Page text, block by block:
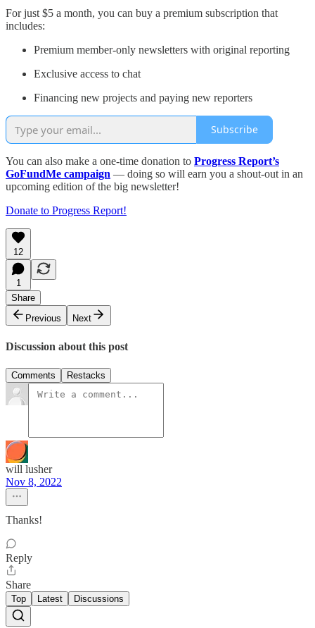
For just $5 a month, you can buy a premium subscription that
includes:
Premium member-only newsletters with original reporting
Exclusive access to chat
Financing new projects and paying new reporters
Subscribe
You can also make a one-time donation to Progress Report’s
GoFundMe campaign — doing so will earn you a shout-out in an
upcoming edition of the big newsletter!
Donate to Progress Report!
12
1
Share
Previous
Next
Discussion about this post
Comments Restacks
will lusher
Nov 8, 2022
Thanks!
Reply
Share
Top Latest Discussions